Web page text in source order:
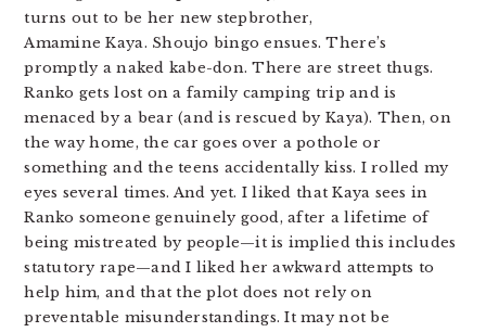
turns out to be her new stepbrother,
Amamine Kaya. Shoujo bingo ensues. There’s
promptly a naked kabe-don. There are street thugs.
Ranko gets lost on a family camping trip and is
menaced by a bear (and is rescued by Kaya). Then, on
the way home, the car goes over a pothole or
something and the teens accidentally kiss. I rolled my
eyes several times. And yet. I liked that Kaya sees in
Ranko someone genuinely good, after a lifetime of
being mistreated by people—it is implied this includes
statutory rape—and I liked her awkward attempts to
help him, and that the plot does not rely on
preventable misunderstandings. It may not be